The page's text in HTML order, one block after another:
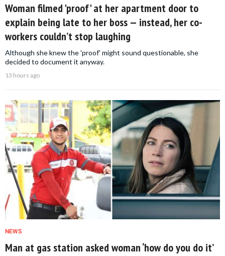
Woman filmed 'proof' at her apartment door to
explain being late to her boss — instead, her co-
workers couldn’t stop laughing
Although she knew the 'proof' might sound questionable, she
decided to document it anyway.
13 hours ago
NEWS
Man at gas station asked woman ‘how do you do it’